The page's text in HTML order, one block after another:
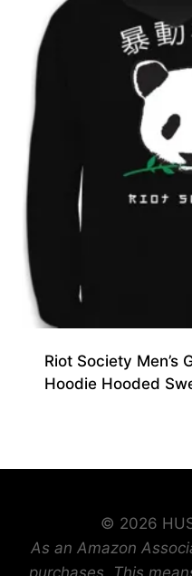
Riot Society Men’s
Hoodie Hooded
© 2026
As an Amazon
purchases. This